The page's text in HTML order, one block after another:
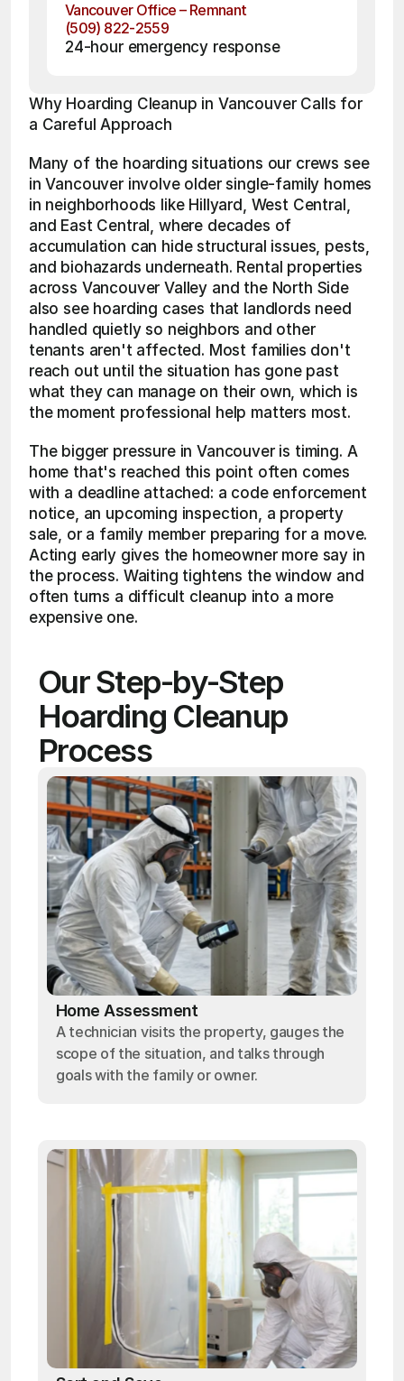
Vancouver Office – Remnant
(509) 822-2559
24-hour emergency response
Why Hoarding Cleanup in Vancouver Calls for
a Careful Approach
Many of the hoarding situations our crews see
in Vancouver involve older single-family homes
in neighborhoods like Hillyard, West Central,
and East Central, where decades of
accumulation can hide structural issues, pests,
and biohazards underneath. Rental properties
across Vancouver Valley and the North Side
also see hoarding cases that landlords need
handled quietly so neighbors and other
tenants aren't affected. Most families don't
reach out until the situation has gone past
what they can manage on their own, which is
the moment professional help matters most.
The bigger pressure in Vancouver is timing. A
home that's reached this point often comes
with a deadline attached: a code enforcement
notice, an upcoming inspection, a property
sale, or a family member preparing for a move.
Acting early gives the homeowner more say in
the process. Waiting tightens the window and
often turns a difficult cleanup into a more
expensive one.
Our Step-by-Step
Hoarding Cleanup
Process
Home Assessment
A technician visits the property, gauges the
scope of the situation, and talks through
goals with the family or owner.